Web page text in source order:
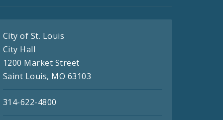
City of St. Louis
City Hall
1200 Market Street
Saint Louis, MO 63103
314-622-4800